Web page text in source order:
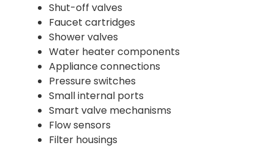
Shut-off valves
Faucet cartridges
Shower valves
Water heater components
Appliance connections
Pressure switches
Small internal ports
Smart valve mechanisms
Flow sensors
Filter housings